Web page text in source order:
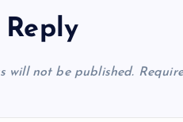
will not be published.